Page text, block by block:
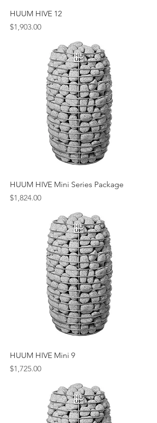
HUUM HIVE 12
Price
$1,903.00
HUUM HIVE Mini Series Package
Price
$1,824.00
HUUM HIVE Mini 9
Price
$1,725.00